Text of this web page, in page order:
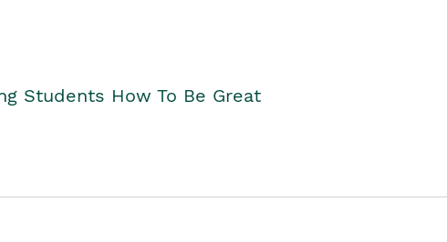
Students How To Be Great